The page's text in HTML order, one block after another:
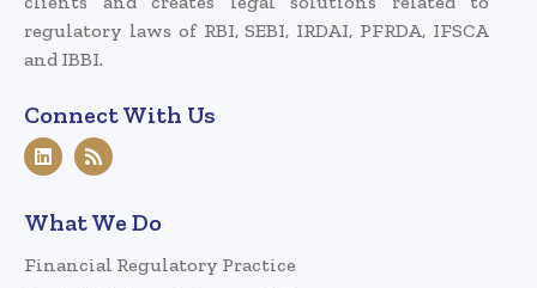
regulatory laws of RBI, SEBI, IRDAI, PFRDA, IFSCA
and IBBI.
Connect With Us
What We Do
Financial Regulatory Practice